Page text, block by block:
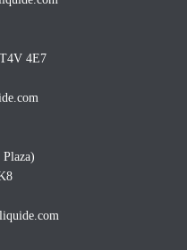
4E7